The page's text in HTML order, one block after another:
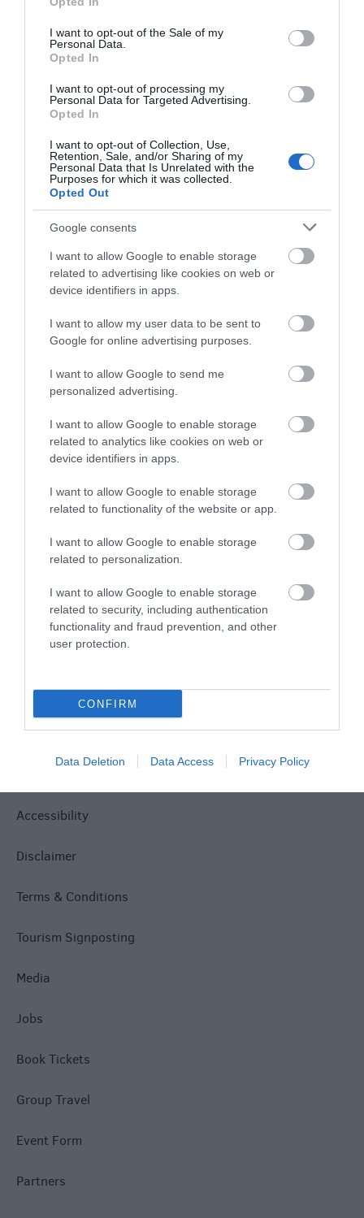
use your data for below specified purposes in below Google
consent section.
I want to opt-out of the Sale of my
Personal Data.
Opted In
I want to opt-out of processing my
Personal Data for Targeted Advertising.
Opted In
I want to opt-out of Collection, Use,
Retention, Sale, and/or Sharing of my
Personal Data that Is Unrelated with the
Purposes for which it was collected.
Opted Out
Google consents
I want to allow Google to enable storage
related to advertising like cookies on web or
device identifiers in apps.
I want to allow my user data to be sent to
Google for online advertising purposes.
I want to allow Google to send me
personalized advertising.
I want to allow Google to enable storage
related to analytics like cookies on web or
device identifiers in apps.
I want to allow Google to enable storage
related to functionality of the website or app.
I want to allow Google to enable storage
related to personalization.
I want to allow Google to enable storage
related to security, including authentication
functionality and fraud prevention, and other
user protection.
CONFIRM
Data Deletion Data Access Privacy Policy
Accommodation
Food & Drink
Plan Your Visit To Wiltshire
Things To Do
What's On
Explore
Site Map
Accessibility
Disclaimer
Terms & Conditions
Tourism Signposting
Media
Jobs
Book Tickets
Group Travel
Event Form
Partners